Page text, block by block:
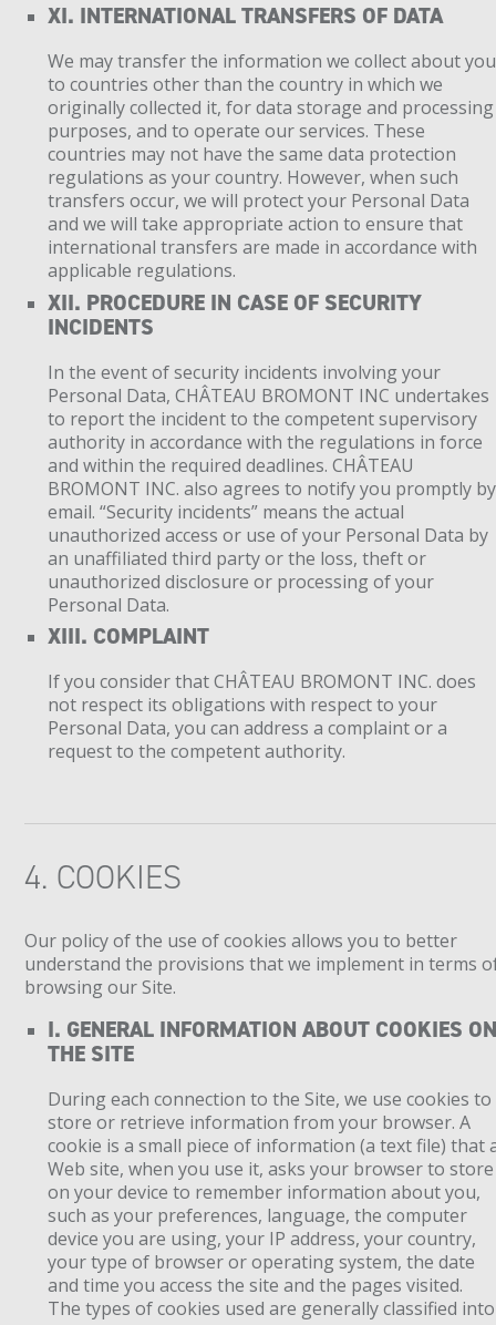
XI. INTERNATIONAL TRANSFERS OF DATA
We may transfer the information we collect about you
to countries other than the country in which we
originally collected it, for data storage and processing
purposes, and to operate our services. These
countries may not have the same data protection
regulations as your country. However, when such
transfers occur, we will protect your Personal Data
and we will take appropriate action to ensure that
international transfers are made in accordance with
applicable regulations.
XII. PROCEDURE IN CASE OF SECURITY
INCIDENTS
In the event of security incidents involving your
Personal Data, CHÂTEAU BROMONT INC undertakes
to report the incident to the competent supervisory
authority in accordance with the regulations in force
and within the required deadlines. CHÂTEAU
BROMONT INC. also agrees to notify you promptly by
email. “Security incidents” means the actual
unauthorized access or use of your Personal Data by
an unaffiliated third party or the loss, theft or
unauthorized disclosure or processing of your
Personal Data.
XIII. COMPLAINT
If you consider that CHÂTEAU BROMONT INC. does
not respect its obligations with respect to your
Personal Data, you can address a complaint or a
request to the competent authority.
4. COOKIES
Our policy of the use of cookies allows you to better
understand the provisions that we implement in terms
browsing our Site.
I. GENERAL INFORMATION ABOUT COOKIES
THE SITE
During each connection to the Site, we use cookies to
store or retrieve information from your browser. A
cookie is a small piece of information (a text file) that
Web site, when you use it, asks your browser to store
on your device to remember information about you,
such as your preferences, language, the computer
device you are using, your IP address, your country,
your type of browser or operating system, the date
and time you access the site and the pages visited.
The types of cookies used are generally classified into